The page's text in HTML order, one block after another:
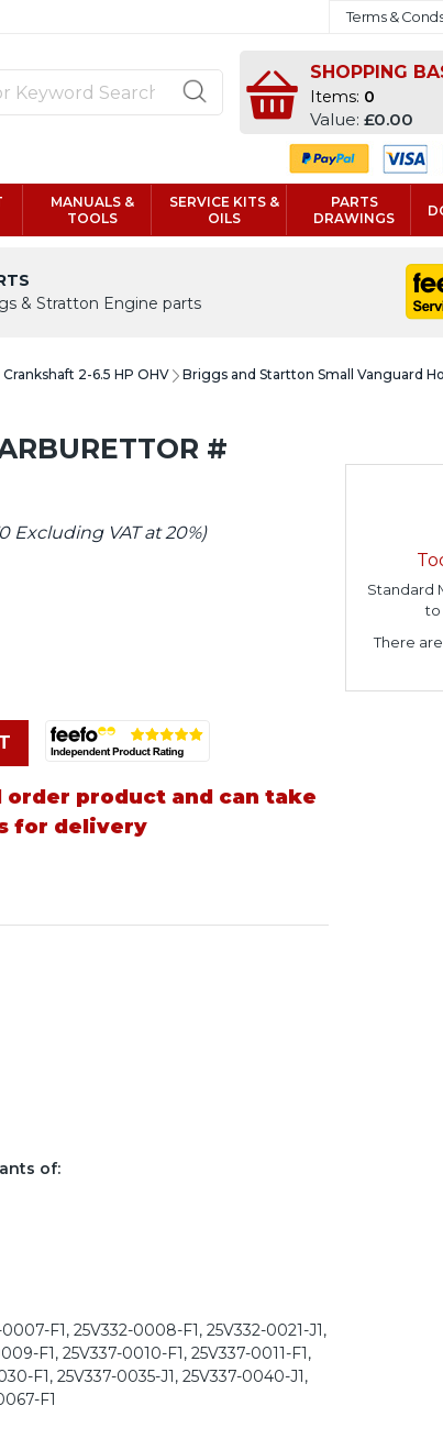
Terms &
SHOPPING
Items: 0
Value:£0.00
MANUALS &
TOOLS
SERVICE KITS &
OILS
PARTS
DRAWINGS
& Stratton Engine parts
2-6.5 HP OHV
Briggs and Startton Small Vanguard
#
Excluding VAT at 20%)
order product and can take
for delivery
of:
F1, 25V332-0008-F1, 25V332-0021-J1,
F1, 25V337-0010-F1, 25V337-0011-F1,
F1, 25V337-0035-J1, 25V337-0040-J1,
F1
Standard
to
There